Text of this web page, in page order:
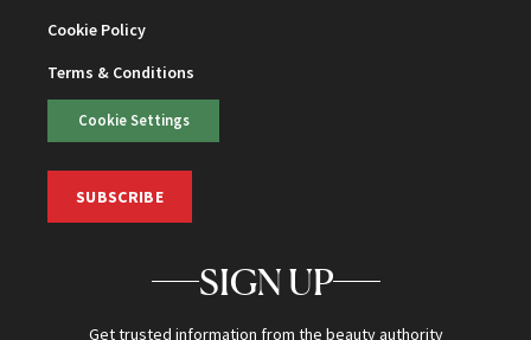
Cookie Policy
Terms & Conditions
Cookie Settings
SUBSCRIBE
SIGN UP
Get trusted information from the beauty authority